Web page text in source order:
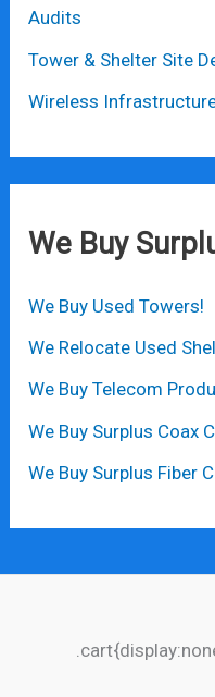
Audits
Tower & Shelter Site
Wireless
We Buy
We Buy Used Towers!
We Relocate Used
We Buy Telecom
We Buy Surplus Coax
We Buy Surplus Fiber